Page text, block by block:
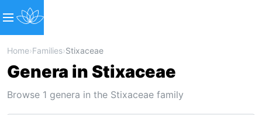
Home›Families›Stixaceae
Genera in Stixaceae
Browse 1 genera in the Stixaceae family